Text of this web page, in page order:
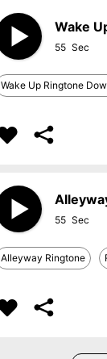
Wake
55
Wake Up Ringtone
55
Alleyway Ringtone